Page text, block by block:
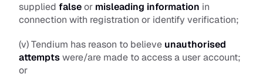
supplied false or misleading information in
connection with registration or identify verification;
(v) Tendium has reason to believe unauthorised
attempts were/are made to access a user account;
or